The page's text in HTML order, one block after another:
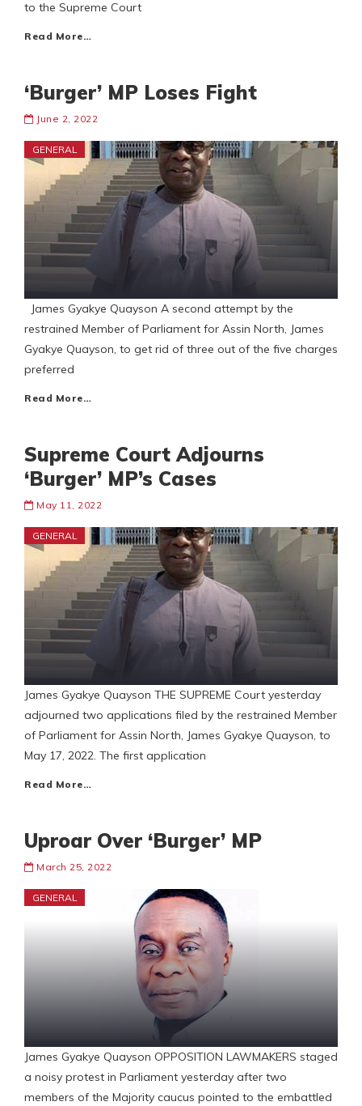
to the Supreme Court
Read More…
‘Burger’ MP Loses Fight
June 2, 2022
GENERAL
James Gyakye Quayson A second attempt by the
restrained Member of Parliament for Assin North, James
Gyakye Quayson, to get rid of three out of the five charges
preferred
Read More…
Supreme Court Adjourns
‘Burger’ MP’s Cases
May 11, 2022
GENERAL
James Gyakye Quayson THE SUPREME Court yesterday
adjourned two applications filed by the restrained Member
of Parliament for Assin North, James Gyakye Quayson, to
May 17, 2022. The first application
Read More…
Uproar Over ‘Burger’ MP
March 25, 2022
GENERAL
James Gyakye Quayson OPPOSITION LAWMAKERS staged
a noisy protest in Parliament yesterday after two
members of the Majority caucus pointed to the embattled